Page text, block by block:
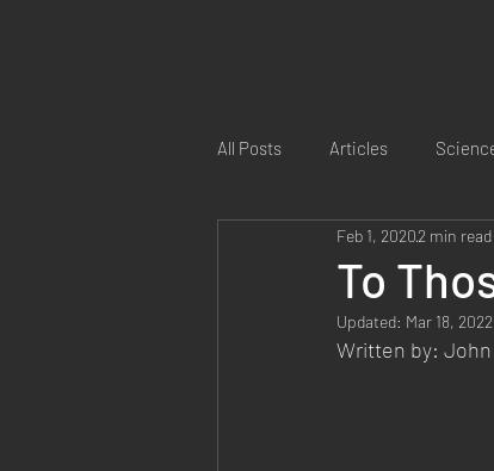
All Posts Articles
To
Feb 1, 20202 min read
Updated: Mar 18, 2022
Written by: